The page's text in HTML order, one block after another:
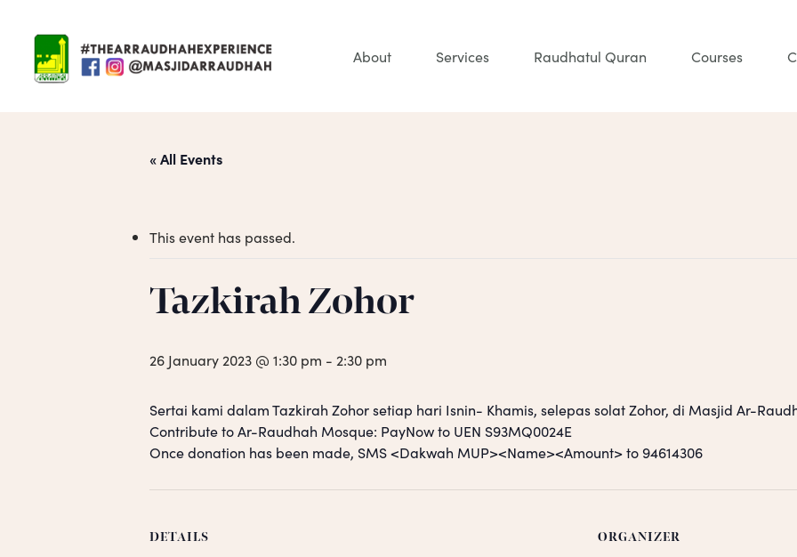
content
Hit enter to search or ESC to close
About Services Raudhatul Quran Courses
« All Events
This event has passed.
Tazkirah Zohor
26 January 2023 @ 1:30 pm - 2:30 pm
Sertai kami dalam Tazkirah Zohor setiap hari Isnin- Khamis, selepas solat Zohor, di Masjid Ar-
Contribute to Ar-Raudhah Mosque: PayNow to UEN S93MQ0024E
Once donation has been made, SMS <Dakwah MUP><Name><Amount> to 94614306
DETAILS ORGANIZER